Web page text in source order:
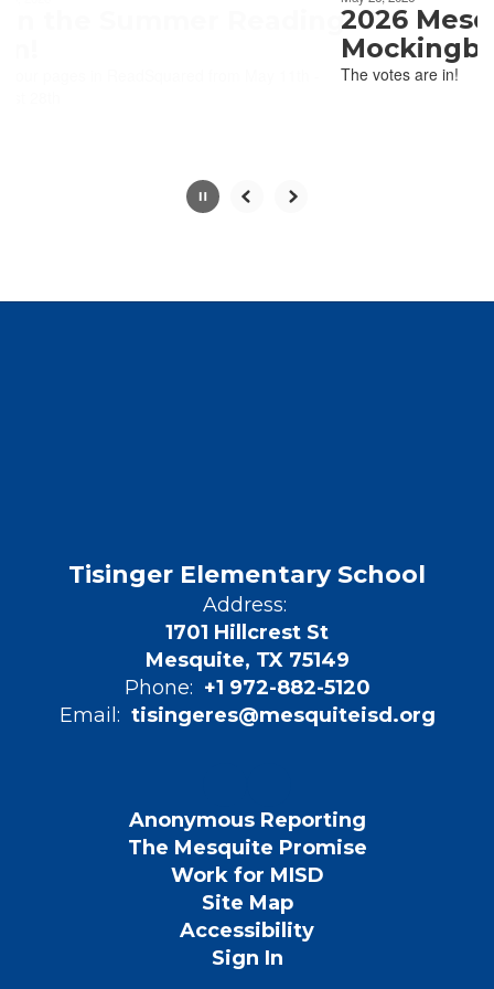
2026 Mesquite ISD
Mockingbird
The votes are in!
Tisinger Elementary School
Address:
1701 Hillcrest St
Mesquite, TX 75149
Phone: +1 972-882-5120
Email: tisingeres@mesquiteisd.org
Anonymous Reporting
The Mesquite Promise
Work for MISD
Site Map
Accessibility
Sign In